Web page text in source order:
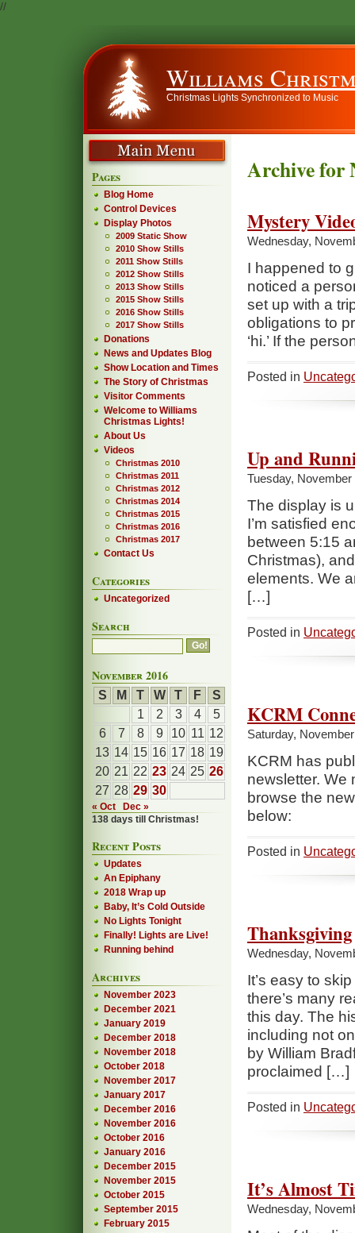
//
Williams
Christmas Lights Synchronized to Music
Archive for
Mystery
Wednesday,
I happened to
noticed a
set up with a
obligations to
‘hi.’ If the
Posted in
Up and
Tuesday, November
The display is
I’m satisfied
between 5:15
Christmas),
elements. We
[…]
Posted in
KCRM
Saturday,
KCRM has
newsletter. We
browse the
below:
Posted in
Thanksgiving
Wednesday,
It’s easy to
there’s many
this day. The
including not
by William
proclaimed […]
Posted in
It’s Almost
Wednesday,
Pages
Blog Home
Control Devices
Display Photos
2009 Static Show
2010 Show Stills
2011 Show Stills
2012 Show Stills
2013 Show Stills
2015 Show Stills
2016 Show Stills
2017 Show Stills
Donations
News and Updates Blog
Show Location and Times
The Story of Christmas
Visitor Comments
Welcome to Williams
Christmas Lights!
About Us
Videos
Christmas 2010
Christmas 2011
Christmas 2012
Christmas 2014
Christmas 2015
Christmas 2016
Christmas 2017
Contact Us
Categories
Uncategorized
Search
November 2016
S M T W T F
S
1
2 3 4
5
6
7 8 9 10 11 12
13 14 15 16 17 18 19
20 21 22 23 24 25 26
27 28 29 30
« Oct
Dec »
138 days till Christmas!
Recent Posts
Updates
An Epiphany
2018 Wrap up
Baby, It’s Cold Outside
No Lights Tonight
Finally! Lights are Live!
Running behind
Archives
November 2023
December 2021
January 2019
December 2018
November 2018
October 2018
November 2017
January 2017
December 2016
November 2016
October 2016
January 2016
December 2015
November 2015
October 2015
September 2015
February 2015